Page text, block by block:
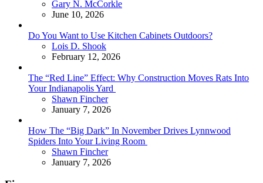
Posted
Gary N. McCorkle
June 10, 2026
Do You Want to Use Kitchen Cabinets Outdoors?
Posted
Lois D. Shook
February 12, 2026
The “Red Line” Effect: Why Construction Moves Rats Into
Your Indianapolis Yard
Posted
Shawn Fincher
January 7, 2026
How The “Big Dark” In November Drives Lynnwood
Spiders Into Your Living Room
Posted
Shawn Fincher
January 7, 2026